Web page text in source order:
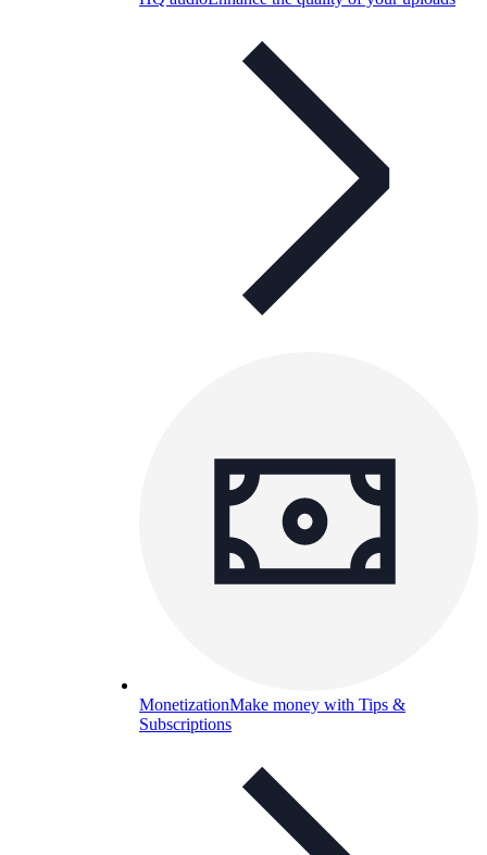
MonetizationMake money with Tips &
Subscriptions